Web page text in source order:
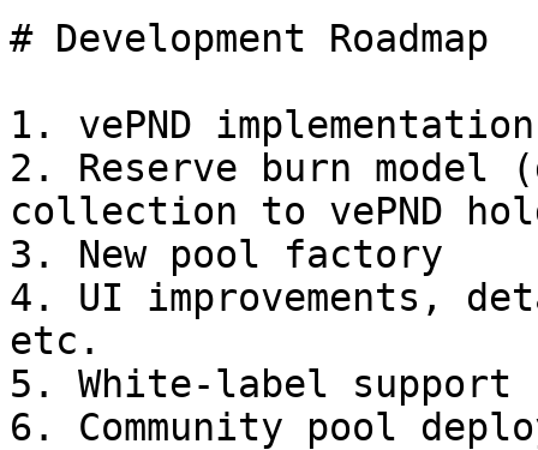
# Development Roadmap
1. vePND implementation
2. Reserve burn
collection to vePND
3. New pool factory
4. UI improvements,
etc.
5. White-label support
6. Community pool